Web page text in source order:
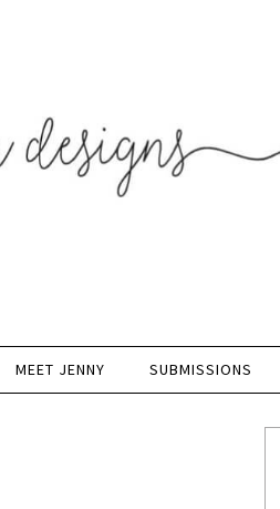
MEET JENNY SUBMISSIONS